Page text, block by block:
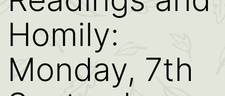
Homily:
Monday, 7th